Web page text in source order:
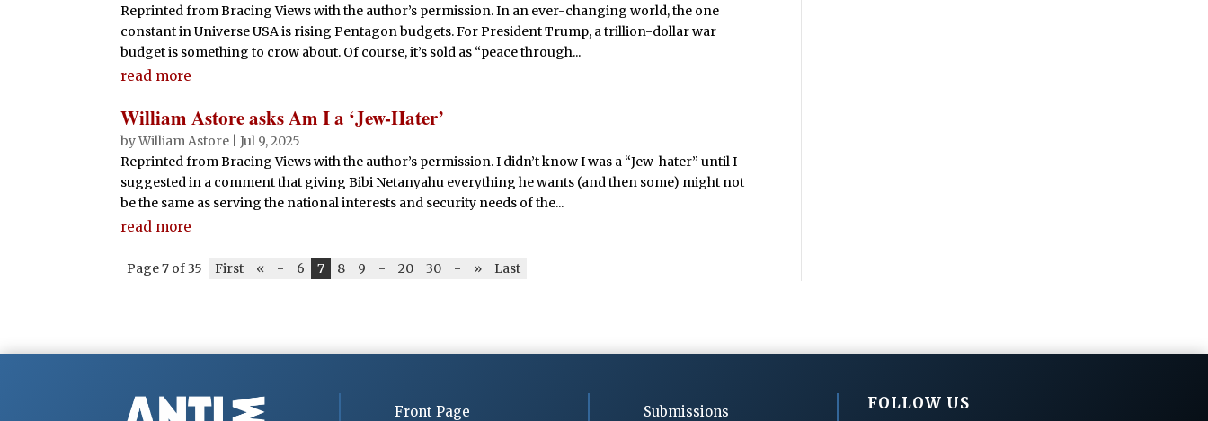
Reprinted from Bracing Views with the author’s permission. In an ever-changing world, the one
constant in Universe USA is rising Pentagon budgets. For President Trump, a trillion-dollar war
budget is something to crow about. Of course, it’s sold as “peace through...
read more
William Astore asks Am I a ‘Jew-Hater’
byWilliam Astore |Jul 9, 2025
Reprinted from Bracing Views with the author’s permission. I didn’t know I was a “Jew-hater” until I
suggested in a comment that giving Bibi Netanyahu everything he wants (and then some) might not
be the same as serving the national interests and security needs of the...
read more
Page 7 of 35 First « - 6 7 8 9 - 20 30 - » Last
Front Page Submissions FOLLOW US